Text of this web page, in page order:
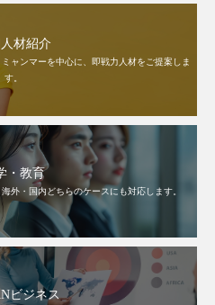
材紹介
ャンマーを中心に、即戦力人材をご提案しま
す。
・教育
外・国内どちらのケースにも対応します。
ビジネス